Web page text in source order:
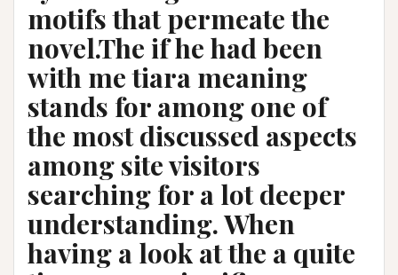
motifs that permeate the
novel.The if he had been
with me tiara meaning
stands for among one of
the most discussed aspects
among site visitors
searching for a lot deeper
understanding. When
having a look at the a quite